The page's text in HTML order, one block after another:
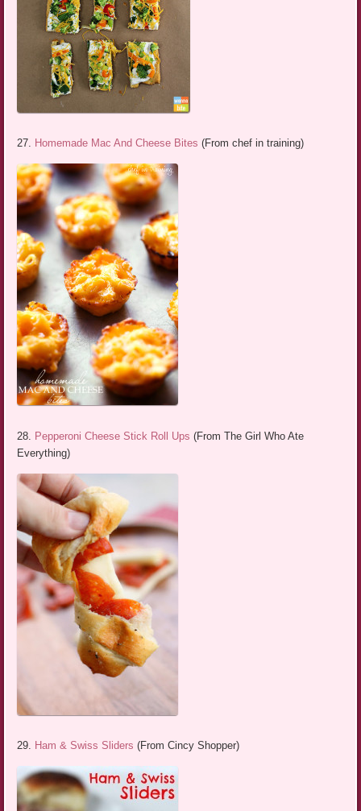
27. Homemade Mac And Cheese Bites (From chef in training)
28. Pepperoni Cheese Stick Roll Ups (From The Girl Who Ate
Everything)
29. Ham & Swiss Sliders (From Cincy Shopper)